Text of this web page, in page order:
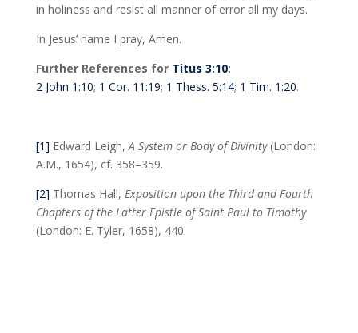
in holiness and resist all manner of error all my days.
In Jesus’ name I pray, Amen.
Further References for Titus 3:10:
2 John 1:10; 1 Cor. 11:19; 1 Thess. 5:14; 1 Tim. 1:20.
[1] Edward Leigh,A System or Body of Divinity(London:
A.M., 1654), cf. 358–359.
[2] Thomas Hall, Exposition upon the Third and Fourth
Chapters of the Latter Epistle of Saint Paul to Timothy
(London: E. Tyler, 1658), 440.